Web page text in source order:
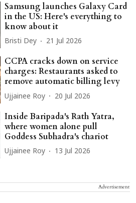
Samsung launches Galaxy Card
in the US: Here's everything to
know about it
Bristi Dey 21 Jul 2026
CCPA cracks down on service
charges: Restaurants asked to
remove automatic billing levy
Ujjainee Roy 20 Jul 2026
Inside Baripada's Rath Yatra,
where women alone pull
Goddess Subhadra's chariot
Ujjainee Roy 13 Jul 2026
Advertisement